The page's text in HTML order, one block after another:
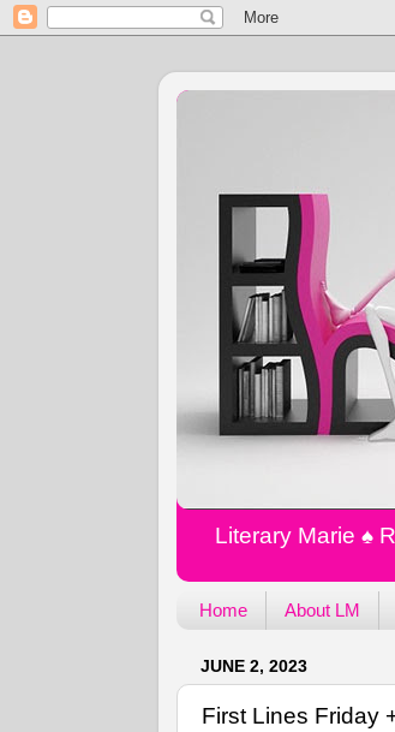
Literary Marie ♠️
Home About LM
JUNE 2, 2023
First Lines Friday